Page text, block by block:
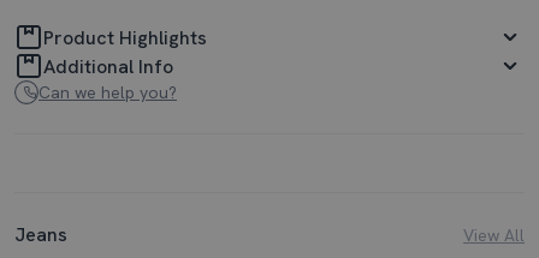
Product Highlights
Additional Info
Can we help you?
Jeans View All